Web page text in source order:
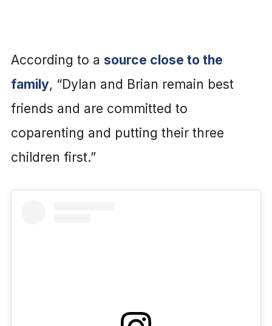
According to a source close to the
family, “Dylan and Brian remain best
friends and are committed to
coparenting and putting their three
children first.”